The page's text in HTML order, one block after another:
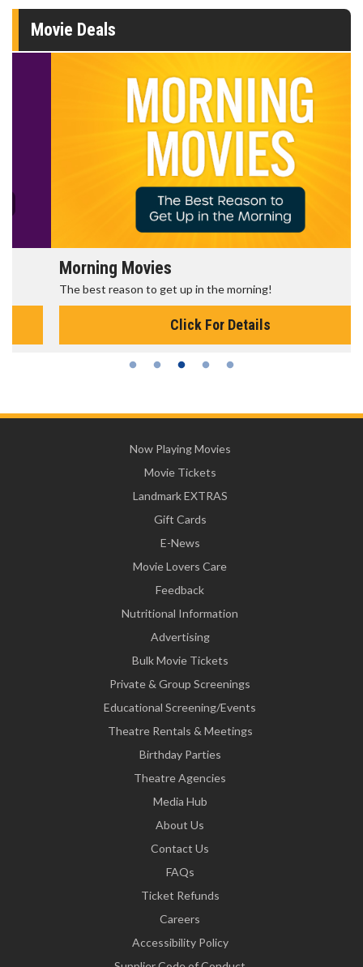
Movie Deals
Morning Movies
The best reason to get up in the morning!
Click For Details
Now Playing Movies
Movie Tickets
Landmark EXTRAS
Gift Cards
E-News
Movie Lovers Care
Feedback
Nutritional Information
Advertising
Bulk Movie Tickets
Private & Group Screenings
Educational Screening/Events
Theatre Rentals & Meetings
Birthday Parties
Theatre Agencies
Media Hub
About Us
Contact Us
FAQs
Ticket Refunds
Careers
Accessibility Policy